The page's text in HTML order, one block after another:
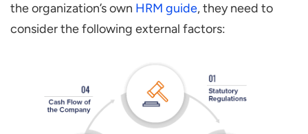
the organization’s own HRM guide, they need to
consider the following external factors: